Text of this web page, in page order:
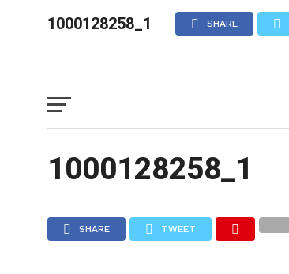
1000128258_1 SHARE
1000128258_1
SHARE TWEET